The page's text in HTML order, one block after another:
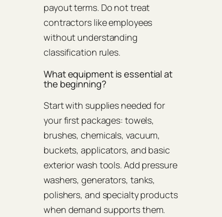
payout terms. Do not treat
contractors like employees
without understanding
classification rules.
What equipment is essential at
the beginning?
Start with supplies needed for
your first packages: towels,
brushes, chemicals, vacuum,
buckets, applicators, and basic
exterior wash tools. Add pressure
washers, generators, tanks,
polishers, and specialty products
when demand supports them.